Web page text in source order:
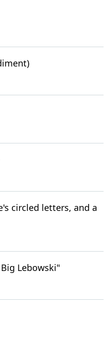
circled letters, and a
Lebowski"